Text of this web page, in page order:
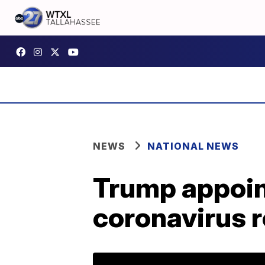
NEWS NATIONAL NEWS
Trump
coronavirus